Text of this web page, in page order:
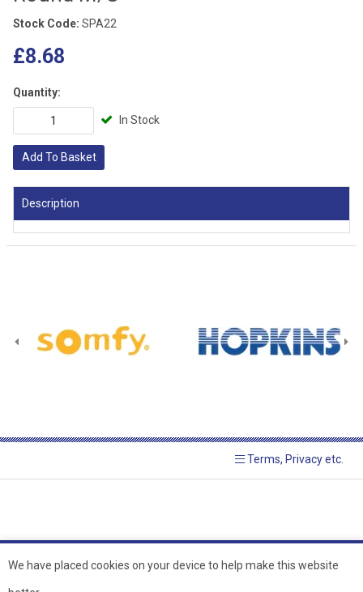
Stock Code: SPA22
£8.68
Quantity:
In Stock
Add To Basket
Description
Terms, Privacy etc.
We have placed cookies on your device to help make this website